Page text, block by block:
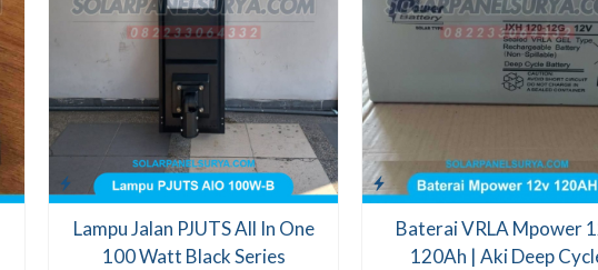
Lampu Jalan PJUTS All In One
100 Watt Black Series
Baterai VRLA Mpower
120Ah | Aki Deep